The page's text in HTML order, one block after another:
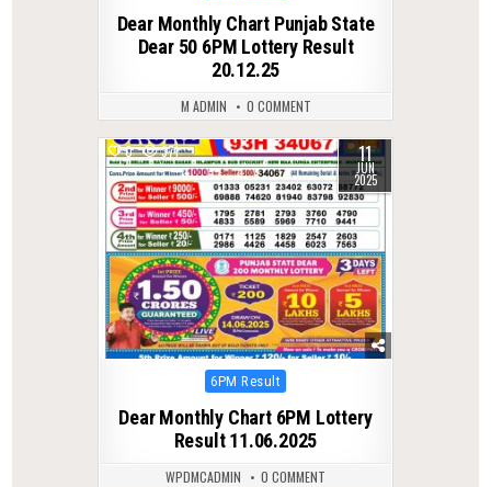
Dear Monthly Chart Punjab State
Dear 50 6PM Lottery Result
20.12.25
M ADMIN 0 COMMENT
0 371 11
JUN
2025
Posted
6PM Result
Dear Monthly Chart 6PM Lottery
Result 11.06.2025
WPDMCADMIN 0 COMMENT